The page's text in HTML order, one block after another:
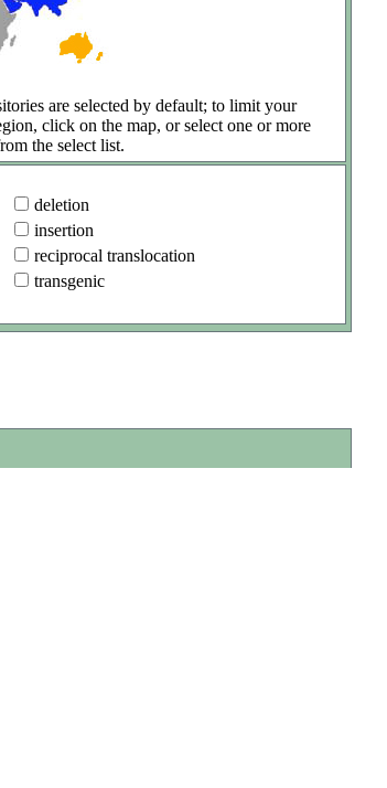
are selected by default; to limit your
click on the map, or select one or more
the select list.
deletion
insertion
reciprocal translocation
transgenic